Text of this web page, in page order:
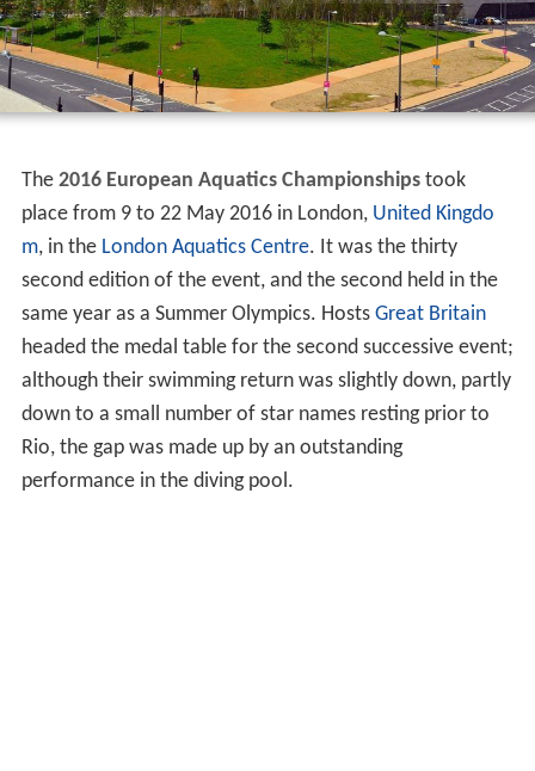
The 2016 European Aquatics Championshipstook
place from 9 to 22 May 2016 in London, United Kingdo
m, in the London Aquatics Centre. It was the thirty
second edition of the event, and the second held in the
same year as a Summer Olympics. Hosts Great Britain
headed the medal table for the second successive event;
although their swimming return was slightly down, partly
down to a small number of star names resting prior to
Rio, the gap was made up by an outstanding
performance in the diving pool.